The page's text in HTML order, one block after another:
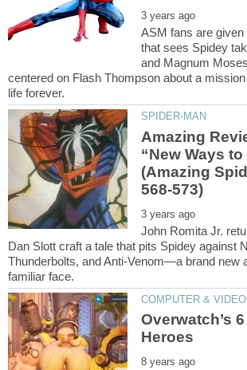
ASM fans are given
that sees Spidey
and Magnum
centered on Flash Thompson about a
Amazing
“New Ways to
(Amazing
John Romita Jr.
Dan Slott craft a tale that pits Spidey against
Thunderbolts, and Anti-Venom—a brand new
Overwatch’s